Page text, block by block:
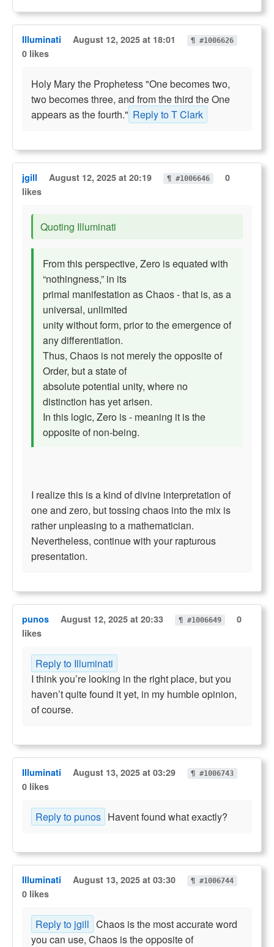
Illuminati August 12, 2025 at 18:01 ¶ #1006626
0 likes
Holy Mary the Prophetess "One becomes two,
two becomes three, and from the third the One
appears as the fourth." Reply to T Clark
jgill August 12, 2025 at 20:19 ¶ #1006646
0
likes
Quoting Illuminati
From this perspective, Zero is equated with
“nothingness,” in its
primal manifestation as Chaos - that is, as a
universal, unlimited
unity without form, prior to the emergence of
any differentiation.
Thus, Chaos is not merely the opposite of
Order, but a state of
absolute potential unity, where no
distinction has yet arisen.
In this logic, Zero is - meaning it is the
opposite of non-being.
I realize this is a kind of divine interpretation of
one and zero, but tossing chaos into the mix is
rather unpleasing to a mathematician.
Nevertheless, continue with your rapturous
presentation.
punos August 12, 2025 at 20:33 ¶ #1006649
0
likes
Reply to Illuminati
I think you’re looking in the right place, but you
haven’t quite found it yet, in my humble opinion,
of course.
Illuminati August 13, 2025 at 03:29 ¶ #1006743
0 likes
Reply to punos Havent found what exactly?
Illuminati August 13, 2025 at 03:30 ¶ #1006744
0 likes
Reply to jgill Chaos is the most accurate word
you can use, Chaos is the opposite of